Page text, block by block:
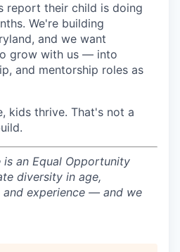
report their child is doing
We're building
and we want
grow with us — into
and mentorship roles as
kids thrive. That's not a
an Equal Opportunity
diversity in age,
experience — and we